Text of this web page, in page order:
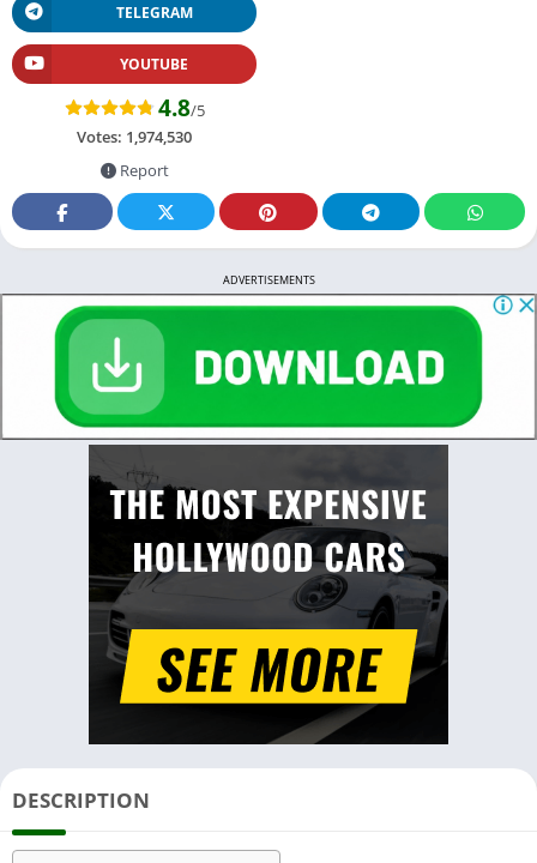
TELEGRAM
YOUTUBE
4.8/5
Votes: 1,974,530
Report
ADVERTISEMENTS
DESCRIPTION